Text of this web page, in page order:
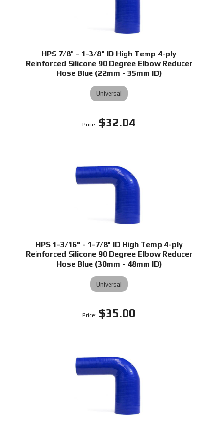
HPS 7/8" - 1-3/8" ID High Temp 4-ply
Reinforced Silicone 90 Degree Elbow Reducer
Hose Blue (22mm - 35mm ID)
Universal
$32.04
HPS 1-3/16" - 1-7/8" ID High Temp 4-ply
Reinforced Silicone 90 Degree Elbow Reducer
Hose Blue (30mm - 48mm ID)
Universal
$35.00